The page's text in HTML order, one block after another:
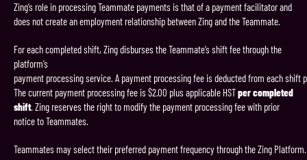
Zing’s role in processing Teammate payments is that of a payment facilitator and
does not create an employment relationship between Zing and the Teammate.
For each completed shift, Zing disburses the Teammate’s shift fee through the
platform’s
payment processing service. A payment processing fee is deducted from each shift
The current payment processing fee is $2.00 plus applicable HSTper completed
shift. Zing reserves the right to modify the payment processing fee with prior
notice to Teammates.
Teammates may select their preferred payment frequency through the Zing